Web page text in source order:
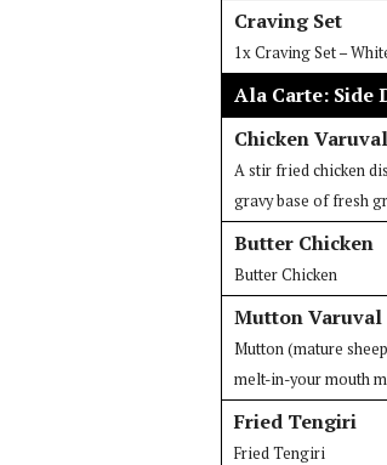
Craving Set
1x Craving Set –
Ala Carte: Side
Chicken Varuval
A stir fried chicken
gravy base of fresh
Butter Chicken
Butter Chicken
Mutton Varuval
Mutton (mature
melt-in-your mouth
Fried Tengiri
Fried Tengiri